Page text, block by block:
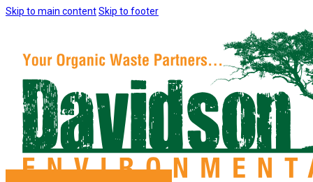
Skip to main contentSkip to footer